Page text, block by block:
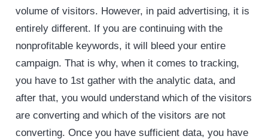
volume of visitors. However, in paid advertising, it is
entirely different. If you are continuing with the
nonprofitable keywords, it will bleed your entire
campaign. That is why, when it comes to tracking,
you have to 1st gather with the analytic data, and
after that, you would understand which of the visitors
are converting and which of the visitors are not
converting. Once you have sufficient data, you have